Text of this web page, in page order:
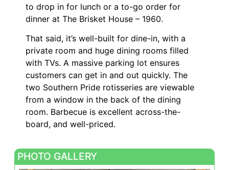
to drop in for lunch or a to-go order for
dinner at The Brisket House – 1960.
That said, it’s well-built for dine-in, with a
private room and huge dining rooms filled
with TVs. A massive parking lot ensures
customers can get in and out quickly. The
two Southern Pride rotisseries are viewable
from a window in the back of the dining
room. Barbecue is excellent across-the-
board, and well-priced.
PHOTO GALLERY